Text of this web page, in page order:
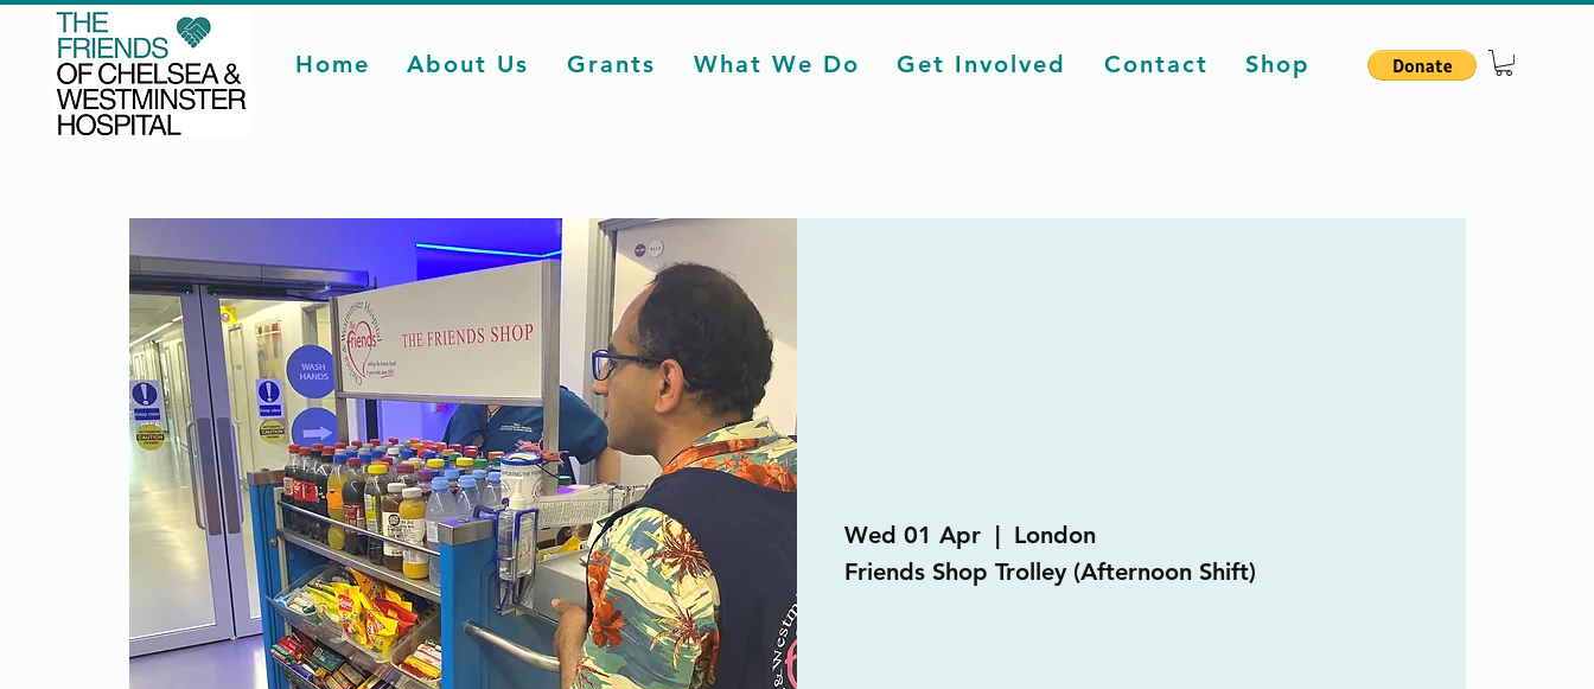
Home About Us Grants What We Do Get Involved Contact Shop
Wed 01 Apr
  |
London
Friends Shop Trolley (Afternoon Shift)